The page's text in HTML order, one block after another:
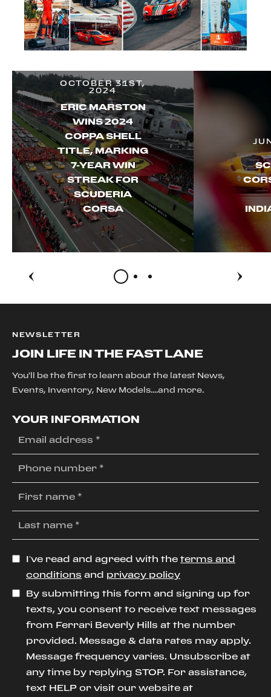
OCTOBER 31ST,
2024
ERIC MARSTON
WINS 2024
COPPA SHELL
TITLE, MARKING
7-YEAR WIN
STREAK FOR
SCUDERIA
CORSA
NEWSLETTER
JOIN LIFE IN THE FAST LANE
You'll be the first to learn about the latest News,
Events, Inventory, New Models....and more.
YOUR INFORMATION
I’ve read and agreed with the terms and
conditions and privacy policy
By submitting this form and signing up for
texts, you consent to receive text messages
from Ferrari Beverly Hills at the number
provided. Message & data rates may apply.
Message frequency varies. Unsubscribe at
any time by replying STOP. For assistance,
text HELP or visit our website at